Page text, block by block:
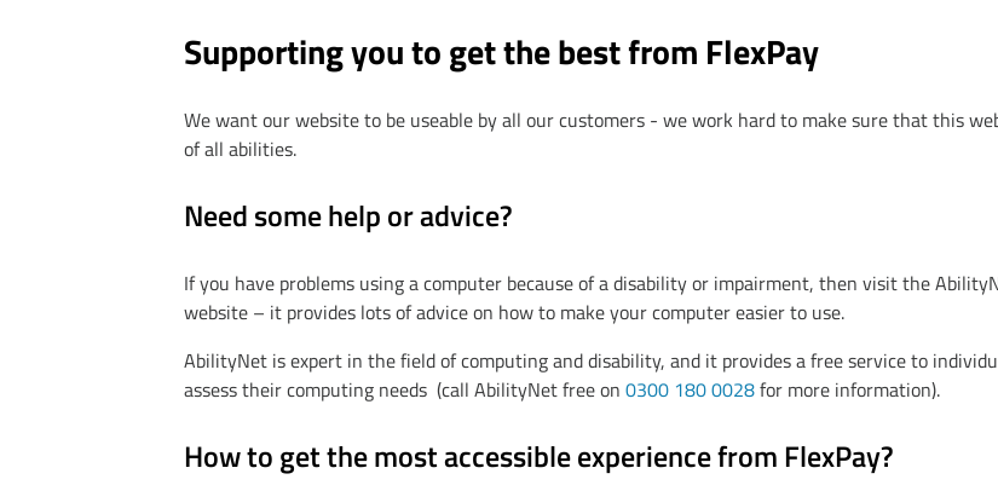
Supporting you to get the best from FlexPay
We want our website to be useable by all our customers - we work hard to make sure that this
of all abilities.
Need some help or advice?
If you have problems using a computer because of a disability or impairment, then visit the
website – it provides lots of advice on how to make your computer easier to use.
AbilityNet is expert in the field of computing and disability, and it provides a free service to
assess their computing needs (call AbilityNet free on 0300 180 0028for more information).
How to get the most accessible experience from FlexPay?